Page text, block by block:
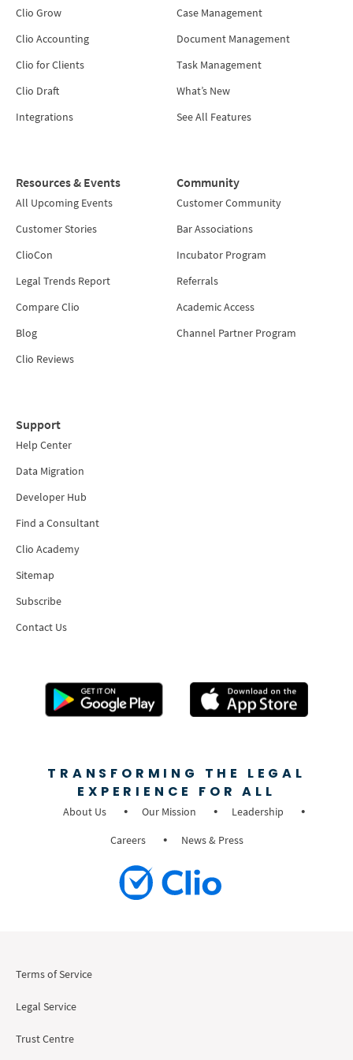
Clio Grow
Clio Accounting
Clio for Clients
Clio Draft
Integrations
Case Management
Document Management
Task Management
What’s New
See All Features
Resources & Events
All Upcoming Events
Customer Stories
ClioCon
Legal Trends Report
Compare Clio
Blog
Clio Reviews
Community
Customer Community
Bar Associations
Incubator Program
Referrals
Academic Access
Channel Partner Program
Support
Help Center
Data Migration
Developer Hub
Find a Consultant
Clio Academy
Sitemap
Subscribe
Contact Us
TRANSFORMING THE LEGAL
EXPERIENCE FOR ALL
About Us Our Mission
Leadership
Careers
News & Press
Terms of Service
Legal Service
Trust Centre